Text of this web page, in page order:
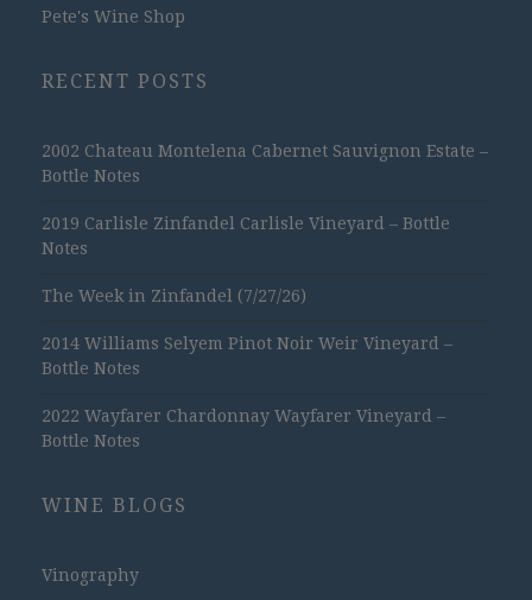
Pete's Wine Shop
RECENT POSTS
2002 Chateau Montelena Cabernet Sauvignon Estate –
Bottle Notes
2019 Carlisle Zinfandel Carlisle Vineyard – Bottle
Notes
The Week in Zinfandel (7/27/26)
2014 Williams Selyem Pinot Noir Weir Vineyard –
Bottle Notes
2022 Wayfarer Chardonnay Wayfarer Vineyard –
Bottle Notes
WINE BLOGS
Vinography